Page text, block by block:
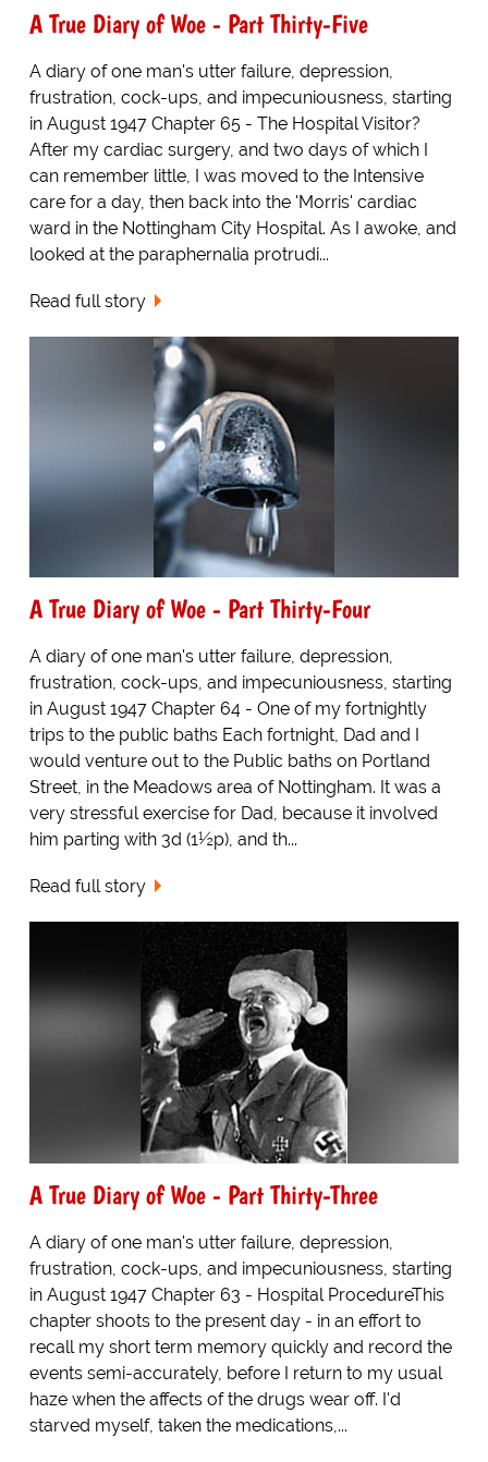
A True Diary of Woe - Part Thirty-Five
A diary of one man's utter failure, depression,
frustration, cock-ups, and impecuniousness, starting
in August 1947 Chapter 65 - The Hospital Visitor?
After my cardiac surgery, and two days of which I
can remember little, I was moved to the Intensive
care for a day, then back into the 'Morris' cardiac
ward in the Nottingham City Hospital. As I awoke, and
looked at the paraphernalia protrudi...
Read full story
A True Diary of Woe - Part Thirty-Four
A diary of one man's utter failure, depression,
frustration, cock-ups, and impecuniousness, starting
in August 1947 Chapter 64 - One of my fortnightly
trips to the public baths Each fortnight, Dad and I
would venture out to the Public baths on Portland
Street, in the Meadows area of Nottingham. It was a
very stressful exercise for Dad, because it involved
him parting with 3d (1½p), and th...
Read full story
A True Diary of Woe - Part Thirty-Three
A diary of one man's utter failure, depression,
frustration, cock-ups, and impecuniousness, starting
in August 1947 Chapter 63 - Hospital ProcedureThis
chapter shoots to the present day - in an effort to
recall my short term memory quickly and record the
events semi-accurately, before I return to my usual
haze when the affects of the drugs wear off. I'd
starved myself, taken the medications,...